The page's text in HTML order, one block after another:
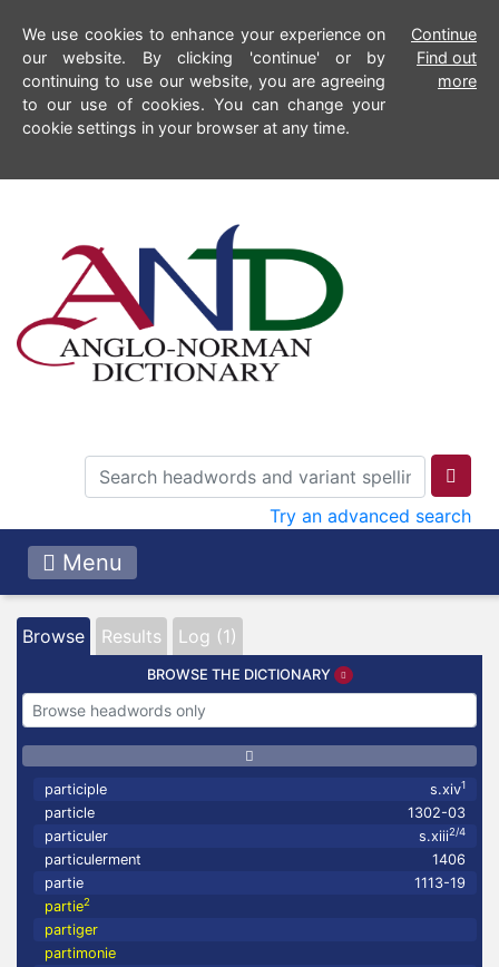
We use cookies to enhance your experience on
our website. By clicking 'continue' or by
continuing to use our website, you are agreeing
to our use of cookies. You can change your
cookie settings in your browser at any time.
Continue
Find out
more
Try an advanced search
Menu
Browse Results Log (1)
BROWSE THE DICTIONARY
participle s.xiv1
particle
1302-03
particuler
s.xiii2/4
particulerment
1406
partie
1113-19
partie2
partiger
partimonie